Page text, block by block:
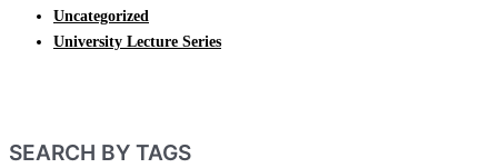
Uncategorized
University Lecture Series
SEARCH BY TAGS